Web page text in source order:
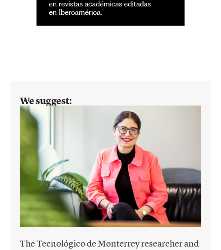
We suggest:
The Tecnológico de Monterrey researcher and